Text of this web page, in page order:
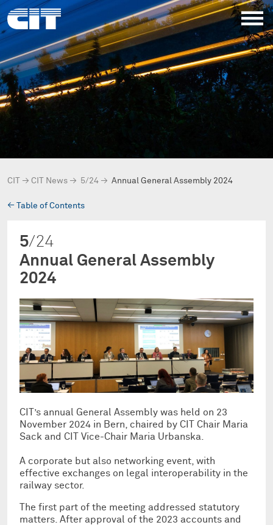
CIT → CIT News → 5/24 → Annual General Assembly 2024
→ Table of Contents
5/24
Annual General Assembly
2024
CIT’s annual General Assembly was held on 23
November 2024 in Bern, chaired by CIT Chair Maria
Sack and CIT Vice-Chair Maria Urbanska.
A corporate but also networking event, with
effective exchanges on legal interoperability in the
railway sector.
The first part of the meeting addressed statutory
matters. After approval of the 2023 accounts and